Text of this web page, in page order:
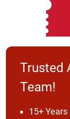
Trusted
Team!
15+